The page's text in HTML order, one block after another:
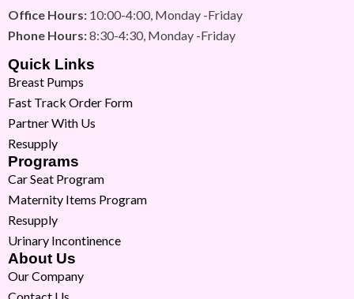
Office Hours: 10:00-4:00, Monday -Friday
Phone Hours:8:30-4:30, Monday -Friday
Quick Links
Breast Pumps
Fast Track Order Form
Partner With Us
Resupply
Programs
Car Seat Program
Maternity Items Program
Resupply
Urinary Incontinence
About Us
Our Company
Contact Us